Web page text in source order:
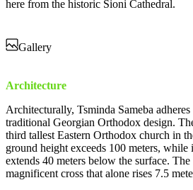
here from the historic Sioni Cathedral.
Gallery
Architecture
Architecturally, Tsminda Sameba
traditional Georgian Orthodox design.
third tallest Eastern Orthodox church in
ground height exceeds 100 meters, while
extends 40 meters below the surface.
magnificent cross that alone rises 7.5